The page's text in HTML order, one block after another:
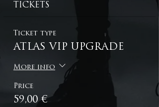
TICKETS
Ticket type
ATLAS VIP UPGRADE
More info
Price
59,00 €